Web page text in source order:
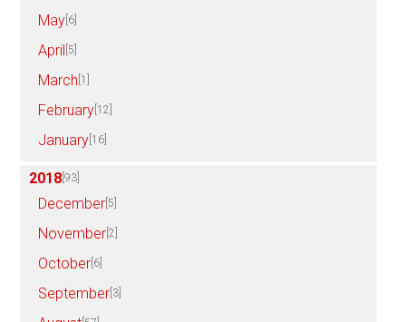
May [6]
April [5]
March [1]
February [12]
January [16]
2018 [93]
December [5]
November [2]
October [6]
September [3]